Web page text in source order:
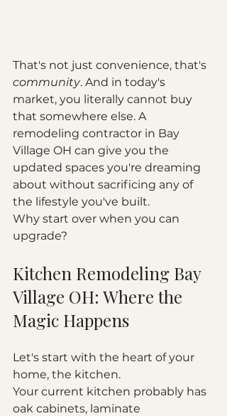
That's not just convenience, that's
community. And in today's
market, you literally cannot buy
that somewhere else. A
remodeling contractor in Bay
Village OH can give you the
updated spaces you're dreaming
about without sacrificing any of
the lifestyle you've built.
Why start over when you can
upgrade?
Kitchen Remodeling Bay
Village OH: Where the
Magic Happens
Let's start with the heart of your
home, the kitchen.
Your current kitchen probably has
oak cabinets, laminate